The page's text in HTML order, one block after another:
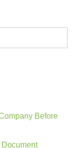
Before
Document